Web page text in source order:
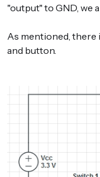
"output" to GND, we
As mentioned,
and button.